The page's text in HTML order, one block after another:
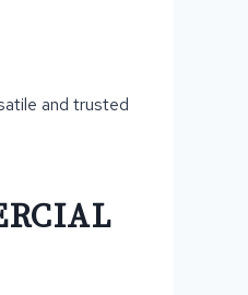
and trusted